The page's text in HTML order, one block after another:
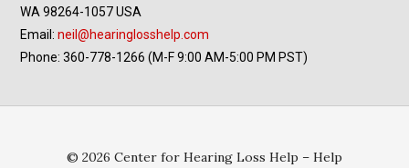
WA 98264-1057 USA
Email:neil@hearinglosshelp.com
Phone: 360-778-1266 (M-F 9:00 AM-5:00 PM PST)
© 2026 Center for Hearing Loss Help – Help